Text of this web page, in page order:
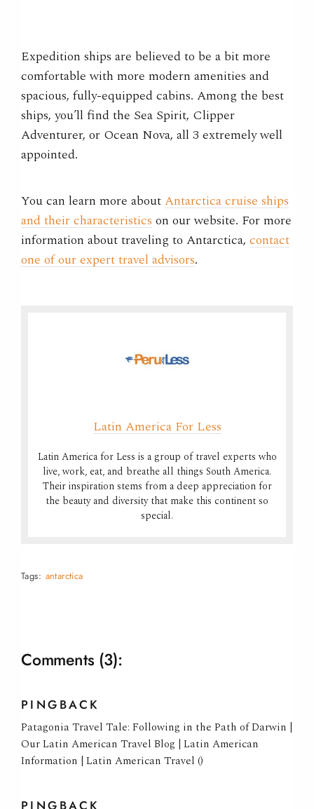
Expedition ships are believed to be a bit more
comfortable with more modern amenities and
spacious, fully-equipped cabins. Among the best
ships, you’ll find the Sea Spirit, Clipper
Adventurer, or Ocean Nova, all 3 extremely well
appointed.
You can learn more aboutAntarctica cruise ships
and their characteristics on our website. For more
information about traveling to Antarctica, contact
one of our expert travel advisors.
Latin America For Less
Latin America for Less is a group of travel experts who
live, work, eat, and breathe all things South America.
Their inspiration stems from a deep appreciation for
the beauty and diversity that make this continent so
special.
Tags: antarctica
Comments (3):
PINGBACK
Patagonia Travel Tale: Following in the Path of Darwin |
Our Latin American Travel Blog | Latin American
Information | Latin American Travel ()
PINGBACK